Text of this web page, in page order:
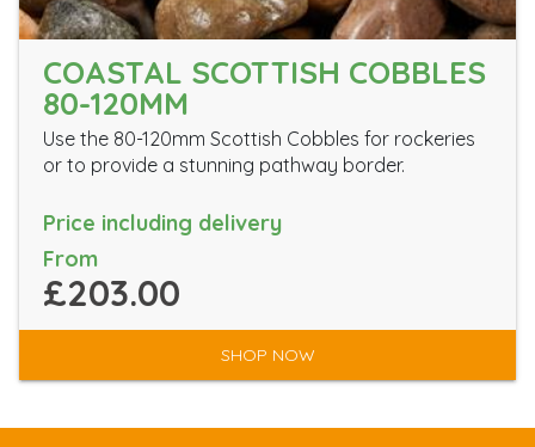
COASTAL SCOTTISH COBBLES
80-120MM
Use the 80-120mm Scottish Cobbles for rockeries
or to provide a stunning pathway border.
Price including delivery
From
£203.00
SHOP NOW